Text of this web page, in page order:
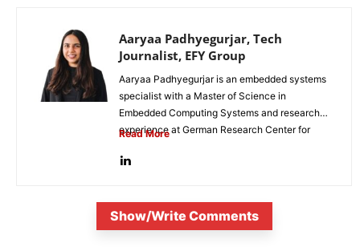
Aaryaa Padhyegurjar, Tech
Journalist, EFY Group
Aaryaa Padhyegurjar is an embedded systems
specialist with a Master of Science in
Embedded Computing Systems and research
experience at German Research Center for
Read More
Show/Write Comments